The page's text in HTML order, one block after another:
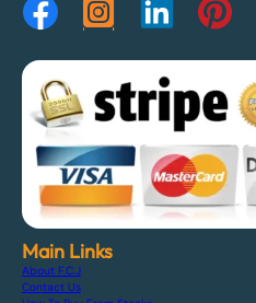
Main Links
About F.C.J
Contact Us